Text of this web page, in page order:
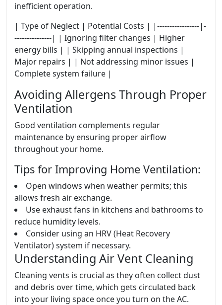
inefficient operation.
| Type of Neglect | Potential Costs | |-----------------|-
---------------| | Ignoring filter changes | Higher
energy bills | | Skipping annual inspections |
Major repairs | | Not addressing minor issues |
Complete system failure |
Avoiding Allergens Through Proper
Ventilation
Good ventilation complements regular
maintenance by ensuring proper airflow
throughout your home.
Tips for Improving Home Ventilation:
Open windows when weather permits; this
allows fresh air exchange.
Use exhaust fans in kitchens and bathrooms to
reduce humidity levels.
Consider using an HRV (Heat Recovery
Ventilator) system if necessary.
Understanding Air Vent Cleaning
Cleaning vents is crucial as they often collect dust
and debris over time, which gets circulated back
into your living space once you turn on the AC.